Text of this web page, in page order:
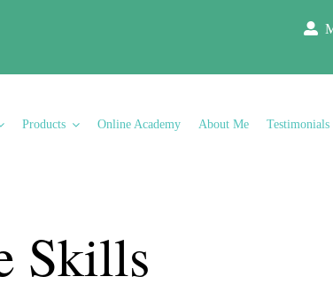
Products Online Academy About Me Testimonials
Skills
Skills